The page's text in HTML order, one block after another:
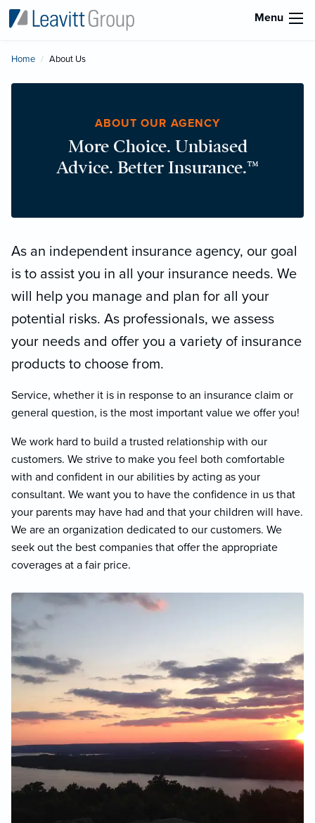
Menu
Home Current:
About Us
ABOUT OUR AGENCY
More Choice. Unbiased
Advice. Better Insurance.™
As an independent insurance agency, our goal
is to assist you in all your insurance needs. We
will help you manage and plan for all your
potential risks. As professionals, we assess
your needs and offer you a variety of insurance
products to choose from.
Service, whether it is in response to an insurance claim or
general question, is the most important value we offer you!
We work hard to build a trusted relationship with our
customers. We strive to make you feel both comfortable
with and confident in our abilities by acting as your
consultant. We want you to have the confidence in us that
your parents may have had and that your children will have.
We are an organization dedicated to our customers. We
seek out the best companies that offer the appropriate
coverages at a fair price.